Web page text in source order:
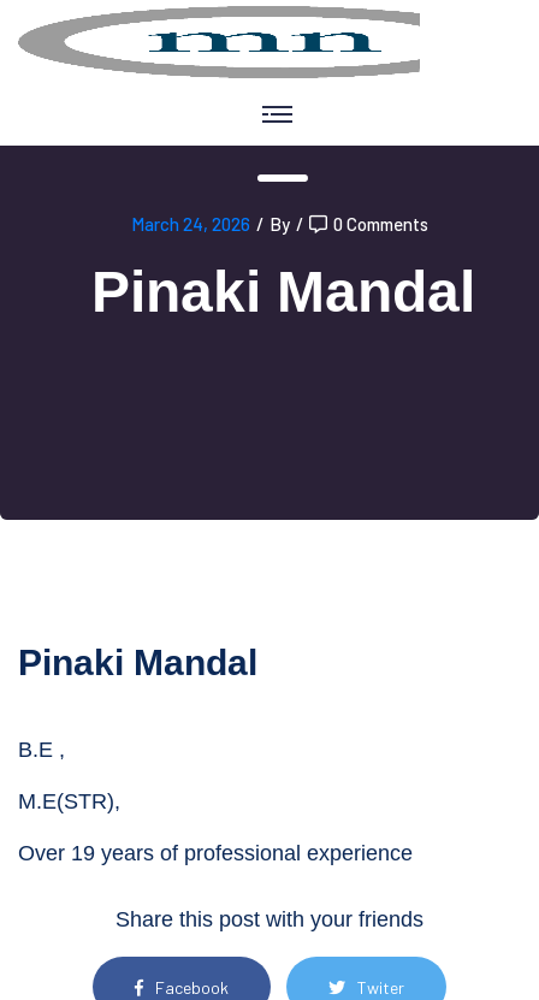
March 24, 2026 / By / 0 Comments
Pinaki Mandal
Pinaki Mandal
B.E ,
M.E(STR),
Over 19 years of professional experience
Share this post with your friends
Facebook Twiter